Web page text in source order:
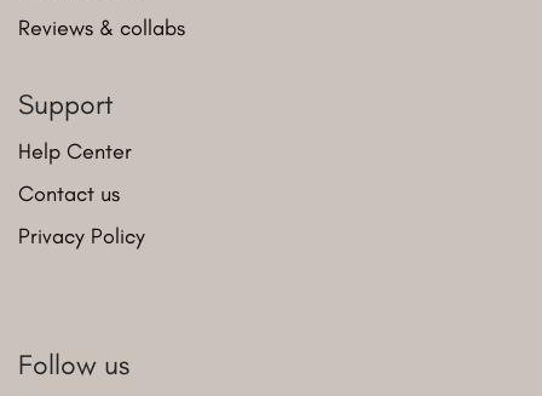
Reviews & collabs
Support
Help Center
Contact us
Privacy Policy
Follow us